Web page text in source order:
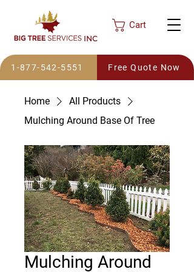
1-877-542-5551 Free Quote Now
INC
Cart
Home
All Products
Mulching Around Base Of Tree
Mulching Around